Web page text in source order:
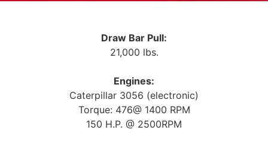
Draw Bar Pull:
21,000 lbs.
Engines:
Caterpillar 3056 (electronic)
Torque: 476@ 1400 RPM
150 H.P. @ 2500RPM